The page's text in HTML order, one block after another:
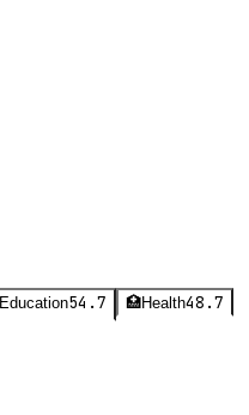
Education54.7 🏥Health48.7